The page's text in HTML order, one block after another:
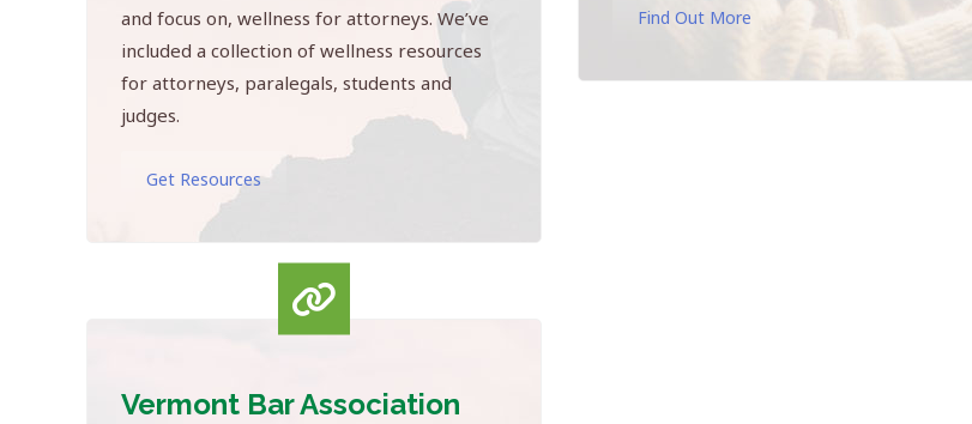
and focus on, wellness for attorneys. We’ve
included a collection of wellness resources
for attorneys, paralegals, students and
judges.
Get Resources
Vermont Bar Association
Find Out More